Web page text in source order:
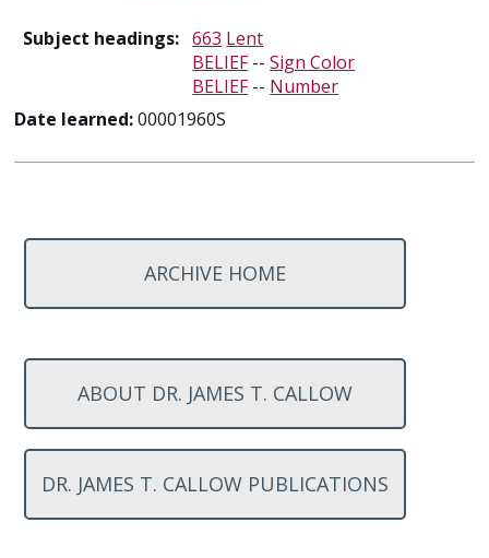
Subject headings: 663 Lent
BELIEF--Sign Color
BELIEF-- Number
Date learned:00001960S
ARCHIVE HOME
ABOUT DR. JAMES T. CALLOW
DR. JAMES T. CALLOW PUBLICATIONS